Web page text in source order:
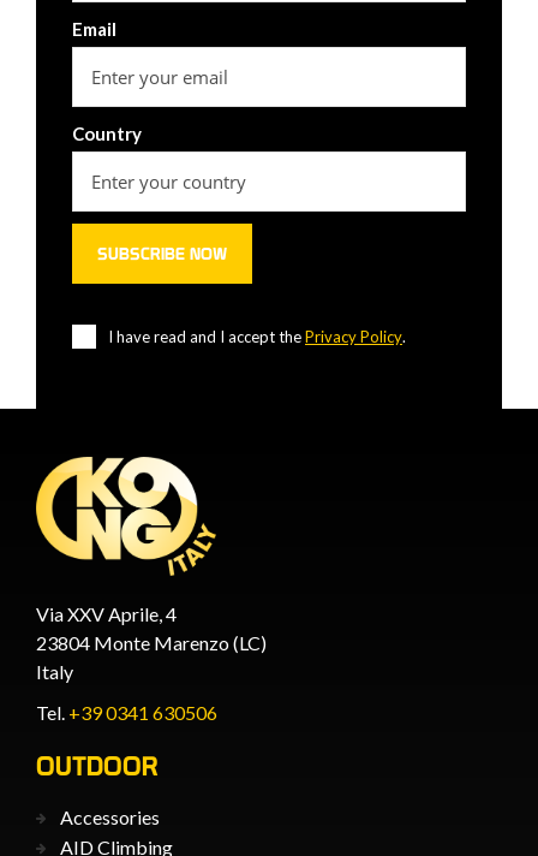
Email
Country
I have read and I accept thePrivacy Policy.
Via XXV Aprile, 4
23804 Monte Marenzo (LC)
Italy
Tel. +39 0341 630506
OUTDOOR
Accessories
AID Climbing